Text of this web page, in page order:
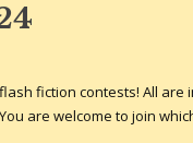
fiction contests! All
are welcome to join